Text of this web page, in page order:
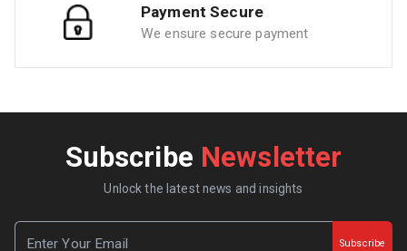
Payment Secure
We ensure secure payment
Subscribe Newsletter
Unlock the latest news and insights
Subscribe